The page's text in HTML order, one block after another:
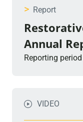
> Report
Annual
Reporting
VIDEO